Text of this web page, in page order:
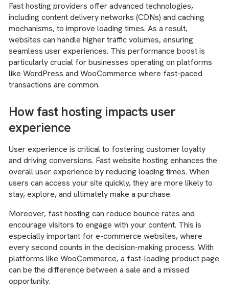
Fast hosting providers offer advanced technologies,
including content delivery networks (CDNs) and caching
mechanisms, to improve loading times. As a result,
websites can handle higher traffic volumes, ensuring
seamless user experiences. This performance boost is
particularly crucial for businesses operating on platforms
like WordPress and WooCommerce where fast-paced
transactions are common.
How fast hosting impacts user
experience
User experience is critical to fostering customer loyalty
and driving conversions. Fast website hosting enhances the
overall user experience by reducing loading times. When
users can access your site quickly, they are more likely to
stay, explore, and ultimately make a purchase.
Moreover, fast hosting can reduce bounce rates and
encourage visitors to engage with your content. This is
especially important for e-commerce websites, where
every second counts in the decision-making process. With
platforms like WooCommerce, a fast-loading product page
can be the difference between a sale and a missed
opportunity.